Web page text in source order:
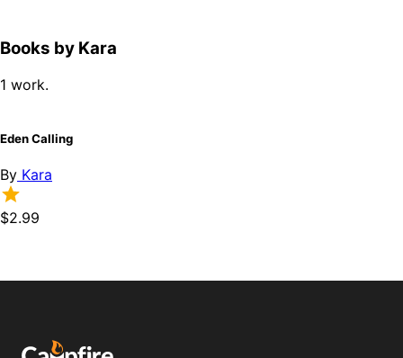
Books by Kara
1 work.
Eden Calling
By Kara
$2.99